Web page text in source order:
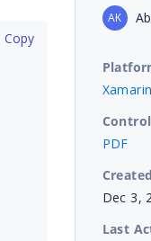
Copy
AK
Control
PDF
Dec 3,
Last